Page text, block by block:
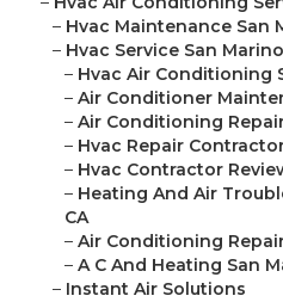
– Hvac Maintenance San
– Hvac Service San
– Hvac Air Conditioning
– Air Conditioner
– Air Conditioning
– Hvac Repair
– Hvac Contractor
– Heating And Air
CA
– Air Conditioning
– A C And Heating San
– Instant Air Solutions